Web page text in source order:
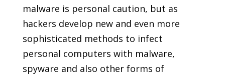
malware is personal caution, but as
hackers develop new and even more
sophisticated methods to infect
personal computers with malware,
spyware and also other forms of